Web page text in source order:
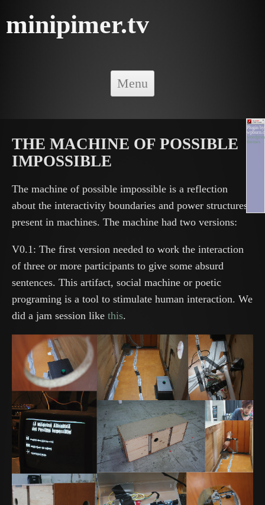
minipimer.tv
Menu
THE MACHINE OF POSSIBLE
IMPOSSIBLE
The machine of possible impossible is a reflection
about the interactivity boundaries and power structures
present in machines. The machine had two versions:
V0.1: The first version needed to work the interaction
of three or more participants to give some absurd
sentences. This artifact, social machine or poetic
programing is a tool to stimulate human interaction. We
did a jam session like this.
Plugin by
themes